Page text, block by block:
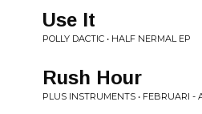
Use It
POLLY DACTIC • HALF NERMAL EP
Rush Hour
PLUS INSTRUMENTS • FEBRUARI -